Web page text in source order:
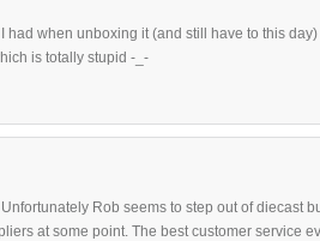
had when unboxing it (and still have to this
is totally stupid -_-
Rob seems to step out of diecast
at some point. The best customer service